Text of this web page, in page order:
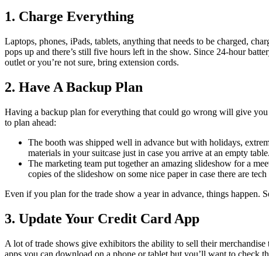
1. Charge Everything
Laptops, phones, iPads, tablets, anything that needs to be charged,
pops up and there’s still five hours left in the show. Since 24-hour
outlet or you’re not sure, bring extension cords.
2. Have A Backup Plan
Having a backup plan for everything that could go wrong will give
to plan ahead:
The booth was shipped well in advance but with holidays,
materials in your suitcase just in case you arrive at an empty table.
The marketing team put together an amazing slideshow for a
copies of the slideshow on some nice paper in case there are tech
Even if you plan for the trade show a year in advance, things happen.
3. Update Your Credit Card App
A lot of trade shows give exhibitors the ability to sell their
apps you can download on a phone or tablet but you’ll want to check